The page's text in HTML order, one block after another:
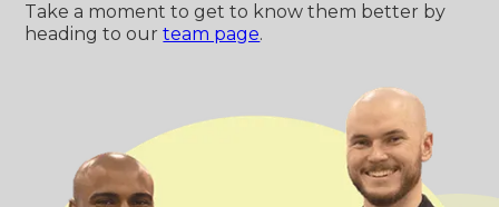
Take a moment to get to know them better by
heading to ourteam page.